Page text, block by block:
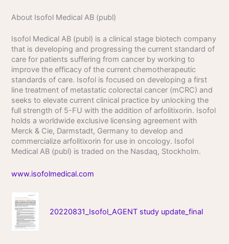
About Isofol Medical AB (publ)
Isofol Medical AB (publ) is a clinical stage biotech company
that is developing and progressing the current standard of
care for patients suffering from cancer by working to
improve the efficacy of the current chemotherapeutic
standards of care. Isofol is focused on developing a first
line treatment of metastatic colorectal cancer (mCRC) and
seeks to elevate current clinical practice by unlocking the
full strength of 5-FU with the addition of arfolitixorin. Isofol
holds a worldwide exclusive licensing agreement with
Merck & Cie, Darmstadt, Germany to develop and
commercialize arfolitixorin for use in oncology. Isofol
Medical AB (publ) is traded on the Nasdaq, Stockholm.
www.isofolmedical.com
20220831_Isofol_AGENT study update_final